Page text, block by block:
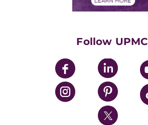
UPMC Enterprises
UPMC Health Plan
UPMC International
Nondiscrimination Policy
Follow UPMC